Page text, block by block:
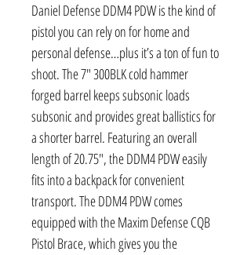
Daniel Defense DDM4 PDW is the kind of
pistol you can rely on for home and
personal defense…plus it’s a ton of fun to
shoot. The 7" 300BLK cold hammer
forged barrel keeps subsonic loads
subsonic and provides great ballistics for
a shorter barrel. Featuring an overall
length of 20.75", the DDM4 PDW easily
fits into a backpack for convenient
transport. The DDM4 PDW comes
equipped with the Maxim Defense CQB
Pistol Brace, which gives you the